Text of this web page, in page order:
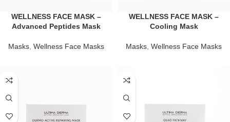
WELLNESS FACE MASK –
Advanced Peptides Mask
Masks Wellness Face Masks
WELLNESS FACE MASK –
Cooling Mask
Masks Wellness Face Masks